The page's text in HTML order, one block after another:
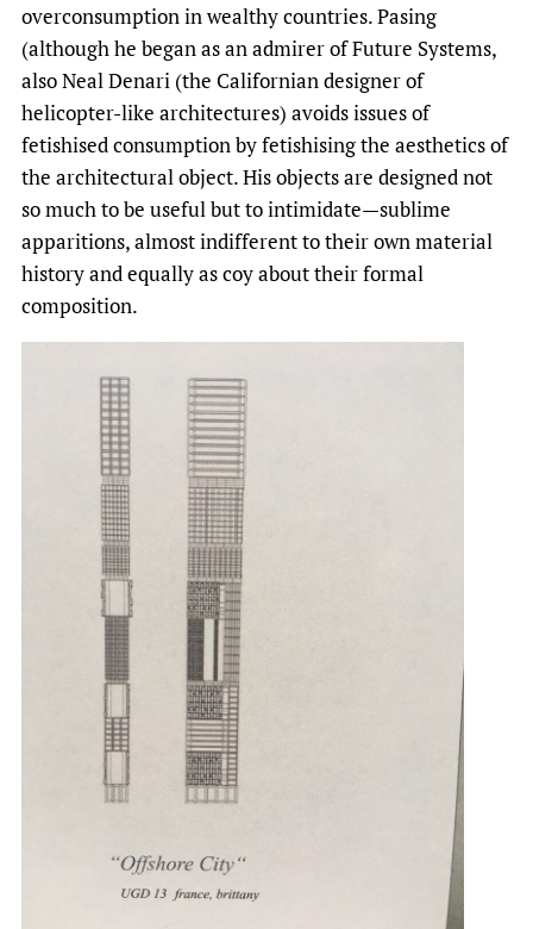
overconsumption in wealthy countries. Pasing
(although he began as an admirer of Future Systems,
also Neal Denari (the Californian designer of
helicopter-like architectures) avoids issues of
fetishised consumption by fetishising the aesthetics of
the architectural object. His objects are designed not
so much to be useful but to intimidate—sublime
apparitions, almost indifferent to their own material
history and equally as coy about their formal
composition.